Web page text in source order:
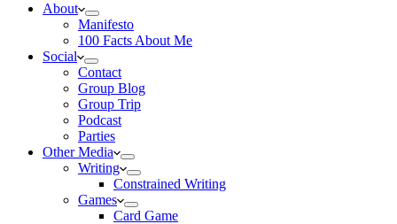
About
Manifesto
100 Facts About Me
Social
Contact
Group Blog
Group Trip
Podcast
Parties
Other Media
Writing
Constrained Writing
Games
Card Game